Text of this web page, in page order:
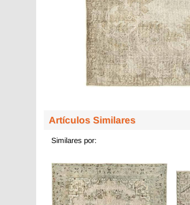
Artículos Similares
Similares por: